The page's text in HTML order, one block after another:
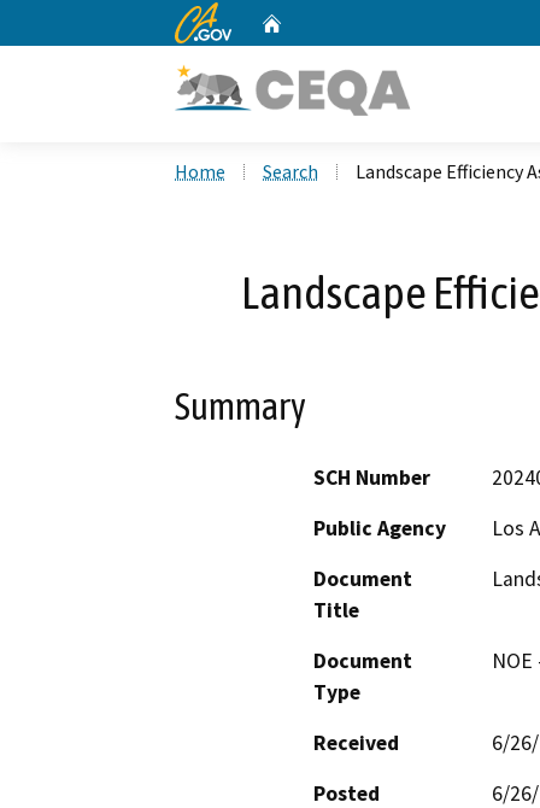
CA.gov
Home Search Landscape Efficiency
Landscape
Summary
SCH Number
Public Agency
Los
Document
Title
Document
Type
Received
6/
Posted
6/